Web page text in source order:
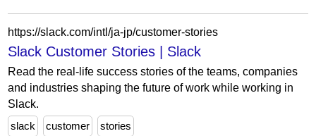
https://slack.com/intl/ja-jp/customer-stories
Slack Customer Stories | Slack
Read the real-life success stories of the teams, companies
and industries shaping the future of work while working in
Slack.
slack
customer stories